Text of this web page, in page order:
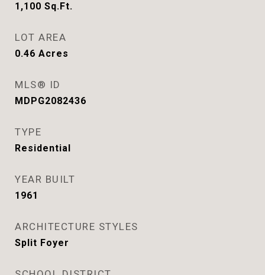
1,100 Sq.Ft.
LOT AREA
0.46 Acres
MLS® ID
MDPG2082436
TYPE
Residential
YEAR BUILT
1961
ARCHITECTURE STYLES
Split Foyer